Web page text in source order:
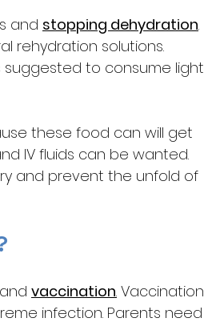
and stopping dehydration.
rehydration solutions.
suggested to consume light
these food can will get
IV fluids can be wanted.
and prevent the unfold of
vaccination. Vaccination
infection. Parents need